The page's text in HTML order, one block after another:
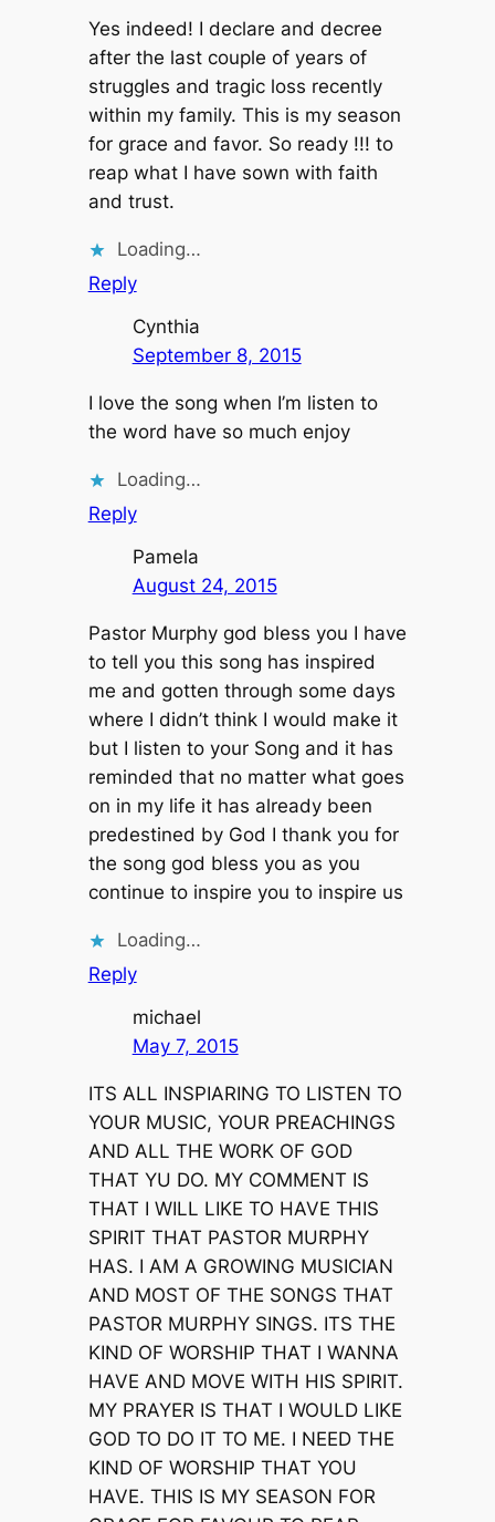
Yes indeed! I declare and decree
after the last couple of years of
struggles and tragic loss recently
within my family. This is my season
for grace and favor. So ready !!! to
reap what I have sown with faith
and trust.
Loading…
Reply
Cynthia
September 8, 2015
I love the song when I’m listen to
the word have so much enjoy
Loading…
Reply
Pamela
August 24, 2015
Pastor Murphy god bless you I have
to tell you this song has inspired
me and gotten through some days
where I didn’t think I would make it
but I listen to your Song and it has
reminded that no matter what goes
on in my life it has already been
predestined by God I thank you for
the song god bless you as you
continue to inspire you to inspire us
Loading…
Reply
michael
May 7, 2015
ITS ALL INSPIARING TO LISTEN TO
YOUR MUSIC, YOUR PREACHINGS
AND ALL THE WORK OF GOD
THAT YU DO. MY COMMENT IS
THAT I WILL LIKE TO HAVE THIS
SPIRIT THAT PASTOR MURPHY
HAS. I AM A GROWING MUSICIAN
AND MOST OF THE SONGS THAT
PASTOR MURPHY SINGS. ITS THE
KIND OF WORSHIP THAT I WANNA
HAVE AND MOVE WITH HIS SPIRIT.
MY PRAYER IS THAT I WOULD LIKE
GOD TO DO IT TO ME. I NEED THE
KIND OF WORSHIP THAT YOU
HAVE. THIS IS MY SEASON FOR